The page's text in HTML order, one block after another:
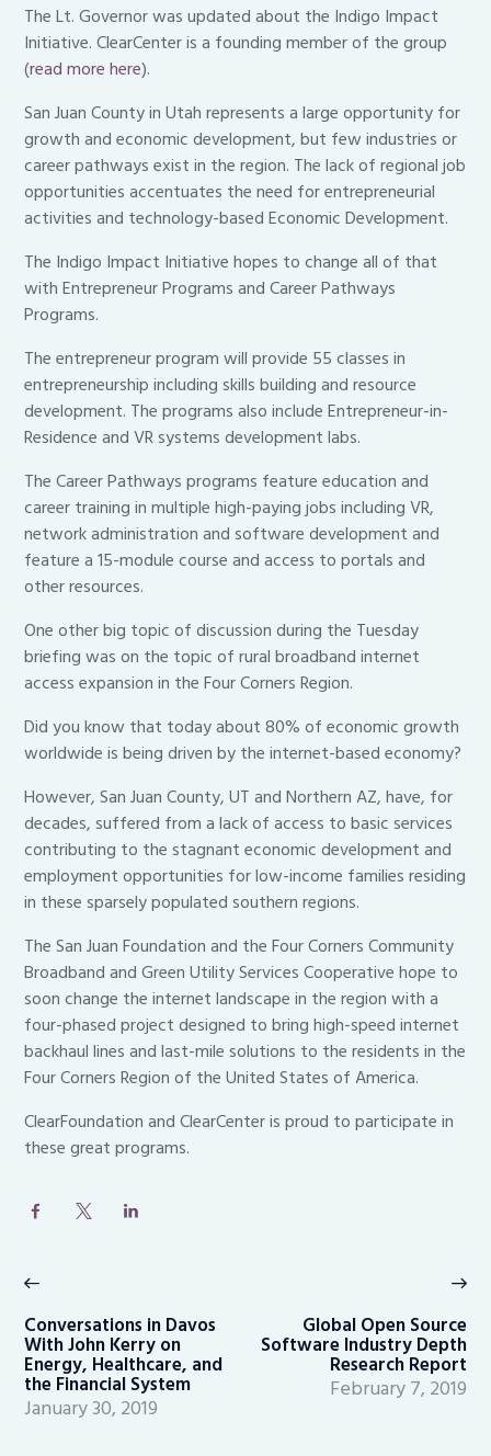
The Lt. Governor was updated about the Indigo Impact
Initiative. ClearCenter is a founding member of the group
(read more here).
San Juan County in Utah represents a large opportunity for
growth and economic development, but few industries or
career pathways exist in the region. The lack of regional job
opportunities accentuates the need for entrepreneurial
activities and technology-based Economic Development.
The Indigo Impact Initiative hopes to change all of that
with Entrepreneur Programs and Career Pathways
Programs.
The entrepreneur program will provide 55 classes in
entrepreneurship including skills building and resource
development. The programs also include Entrepreneur-in-
Residence and VR systems development labs.
The Career Pathways programs feature education and
career training in multiple high-paying jobs including VR,
network administration and software development and
feature a 15-module course and access to portals and
other resources.
One other big topic of discussion during the Tuesday
briefing was on the topic of rural broadband internet
access expansion in the Four Corners Region.
Did you know that today about 80% of economic growth
worldwide is being driven by the internet-based economy?
However, San Juan County, UT and Northern AZ, have, for
decades, suffered from a lack of access to basic services
contributing to the stagnant economic development and
employment opportunities for low-income families residing
in these sparsely populated southern regions.
The San Juan Foundation and the Four Corners Community
Broadband and Green Utility Services Cooperative hope to
soon change the internet landscape in the region with a
four-phased project designed to bring high-speed internet
backhaul lines and last-mile solutions to the residents in the
Four Corners Region of the United States of America.
ClearFoundation and ClearCenter is proud to participate in
these great programs.
navigation
post:
Conversations in Davos
With John Kerry on
Energy, Healthcare, and
the Financial System
January 30, 2019
Global Open Source
Software Industry Depth
Research Report
February 7, 2019